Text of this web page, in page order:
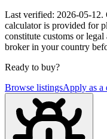
Last verified: 2026-05-12.
calculator is provided for
constitute customs or
broker in your country
Ready to buy?
Browse listingsApply as a